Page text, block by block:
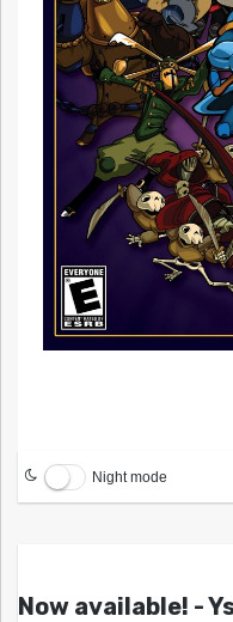
Night mode
Now available! -